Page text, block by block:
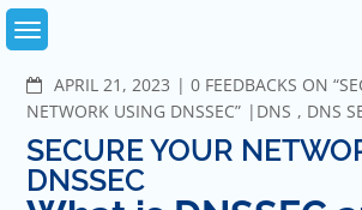
Skip
APRIL 21, 2023
COMMENTS
0 FEEDBACKS ON
NETWORK USING DNSSEC”
DNS , DNS
SECURE YOUR
DNSSEC